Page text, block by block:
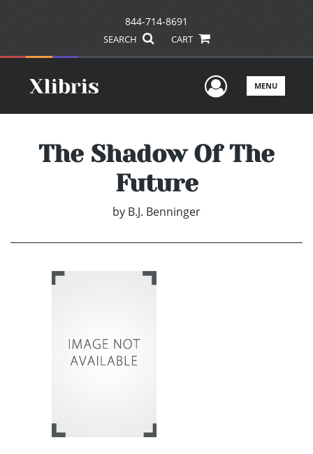
844-714-8691
SEARCH CART
UserMENU
The Shadow Of The
Future
by B.J. Benninger